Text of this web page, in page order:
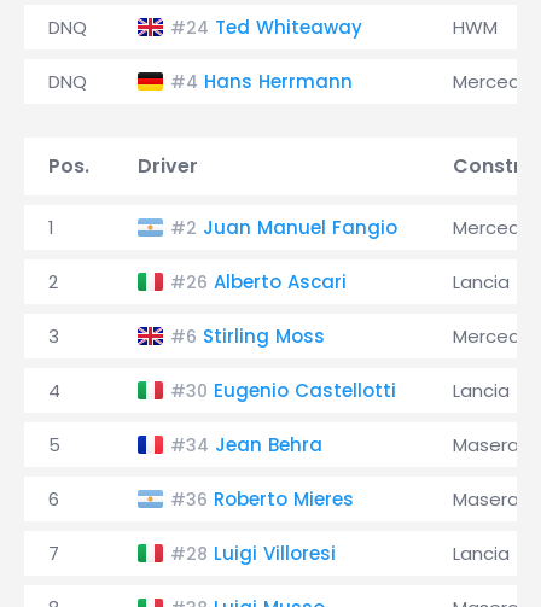
DNQ #24 Ted Whiteaway HWM
DNQ #4 Hans Herrmann Mercedes
Pos. Driver
1 #2 Juan Manuel Fangio Mercedes
2 #26 Alberto Ascari Lancia
3 #6 Stirling Moss Mercedes
4 #30 Eugenio Castellotti Lancia
5 #34 Jean Behra Maserati
6 #36 Roberto Mieres Maserati
7 #28 Luigi Villoresi Lancia